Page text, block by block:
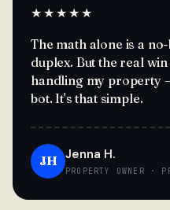
★★★★★
The math alone is a
duplex. But the real
handling my property
bot. It's that simple.
JH Jenna H.
PROPERTY OWNER ·